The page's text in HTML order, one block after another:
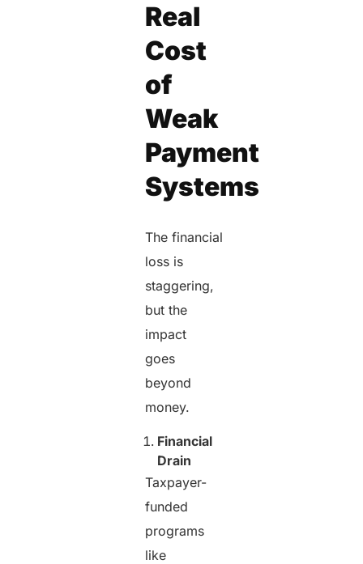
Real
Cost
of
Weak
Payment
Systems
The financial
loss is
staggering,
but the
impact
goes
beyond
money.
Financial
Drain
Taxpayer-
funded
programs
like